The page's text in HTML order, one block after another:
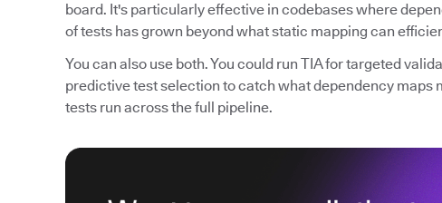
board. It's particularly effective in codebases where
of tests has grown beyond what static mapping can
You can also use both. You could run TIA for targeted
predictive test selection to catch what dependency maps
tests run across the full pipeline.